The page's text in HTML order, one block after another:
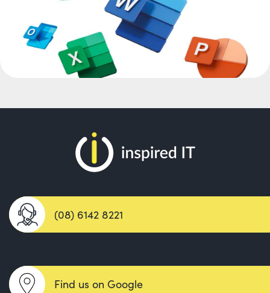
(08) 6142 8221
Find us on Google